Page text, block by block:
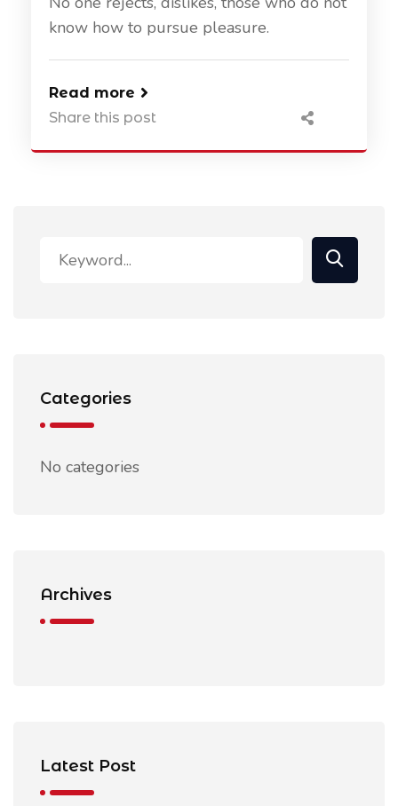
know how to pursue pleasure.
Read more
Share this post
Categories
No categories
Archives
Latest Post